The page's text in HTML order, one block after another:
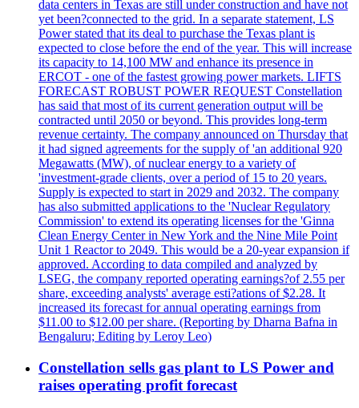
data centers in Texas are still under construction and have not
yet been?connected to the grid. In a separate statement, LS
Power stated that its deal to purchase the Texas plant is
expected to close before the end of the year. This will increase
its capacity to 14,100 MW and enhance its presence in
ERCOT - one of the fastest growing power markets. LIFTS
FORECAST ROBUST POWER REQUEST Constellation
has said that most of its current generation output will be
contracted until 2050 or beyond. This provides long-term
revenue certainty. The company announced on Thursday that
it had signed agreements for the supply of 'an additional 920
Megawatts (MW), of nuclear energy to a variety of
'investment-grade clients, over a period of 15 to 20 years.
Supply is expected to start in 2029 and 2032. The company
has also submitted applications to the 'Nuclear Regulatory
Commission' to extend its operating licenses for the 'Ginna
Clean Energy Center in New York and the Nine Mile Point
Unit 1 Reactor to 2049. This would be a 20-year expansion if
approved. According to data compiled and analyzed by
LSEG, the company reported operating earnings?of 2.55 per
share, exceeding analysts' average esti?ations of $2.28. It
increased its forecast for annual operating earnings from
$11.00 to $12.00 per share. (Reporting by Dharna Bafna in
Bengaluru; Editing by Leroy Leo)
Constellation sells gas plant to LS Power and
raises operating profit forecast